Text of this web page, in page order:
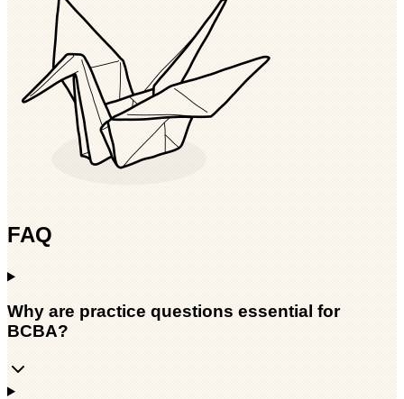
FAQ
Why are practice questions essential for
BCBA?